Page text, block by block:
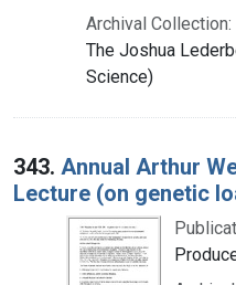
Archival Collection:
The Joshua
Science)
343. Annual Arthur
Lecture (on genetic